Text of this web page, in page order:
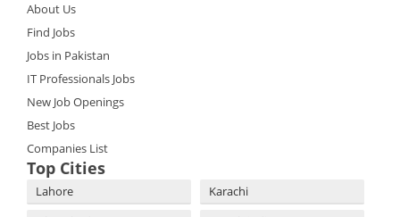
About Us
Find Jobs
Jobs in Pakistan
IT Professionals Jobs
New Job Openings
Best Jobs
Companies List
Top Cities
Lahore
Karachi